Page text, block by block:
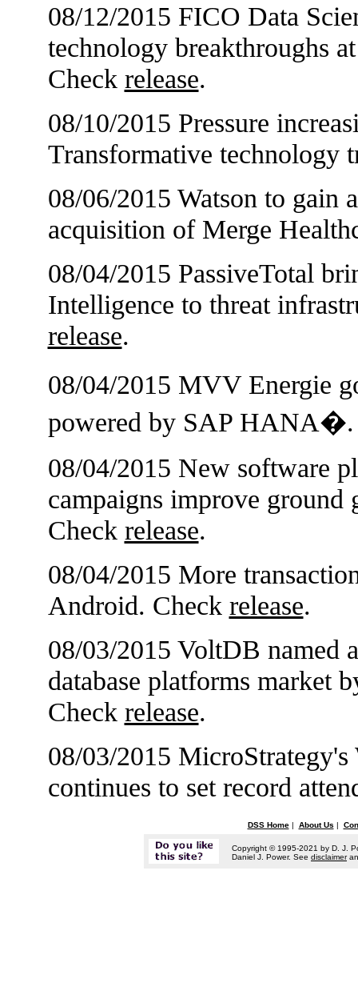
08/12/2015 FICO Data
technology breakthroughs
Check release.
08/10/2015 Pressure
Transformative
08/06/2015 Watson to
acquisition of Merge
08/04/2015 PassiveTotal
Intelligence to threat
release.
08/04/2015 MVV Energie
powered by SAP
08/04/2015 New software
campaigns improve ground
Check release.
08/04/2015 More
Android. Check release.
08/03/2015 VoltDB named
database platforms market
Check release.
08/03/2015
continues to set record
DSS Home| About Us |
Copyright © 1995-2021 by D. J.
Daniel J. Power. See disclaimer